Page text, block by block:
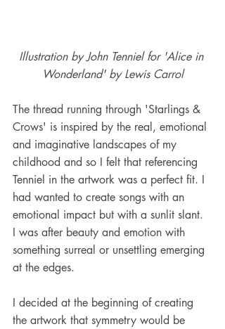
Illustration by John Tenniel for 'Alice in
Wonderland' by Lewis Carrol
The thread running through 'Starlings &
Crows' is inspired by the real, emotional
and imaginative landscapes of my
childhood and so I felt that referencing
Tenniel in the artwork was a perfect fit. I
had wanted to create songs with an
emotional impact but with a sunlit slant.
I was after beauty and emotion with
something surreal or unsettling emerging
at the edges.
I decided at the beginning of creating
the artwork that symmetry would be